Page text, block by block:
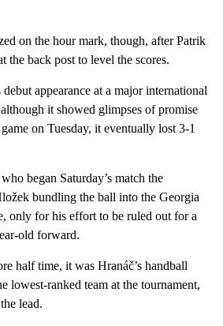
on the hour mark, though, after Patrik
the back post to level the scores.
appearance at a major international
it showed glimpses of promise
on Tuesday, it eventually lost 3-1
began Saturday’s match the
bundling the ball into the Georgia
only for his effort to be ruled out for a
old forward.
half time, it was Hranáč’s handball
lowest-ranked team at the tournament,
lead.